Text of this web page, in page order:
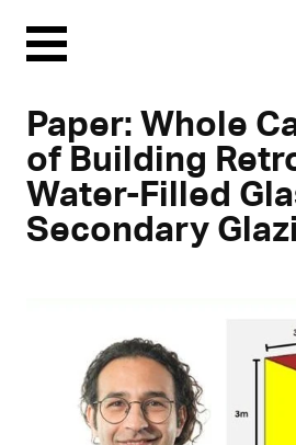
Menu
Paper: Whole
of Building
Water-Filled
Secondary